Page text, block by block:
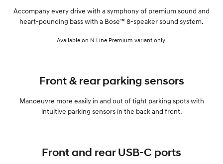
Accompany every drive with a symphony of premium sound and
heart-pounding bass with a Bose™ 8-speaker sound system.
Available on N Line Premium variant only.
Front & rear parking sensors
Manoeuvre more easily in and out of tight parking spots with
intuitive parking sensors in the back and front.
Front and rear USB-C ports